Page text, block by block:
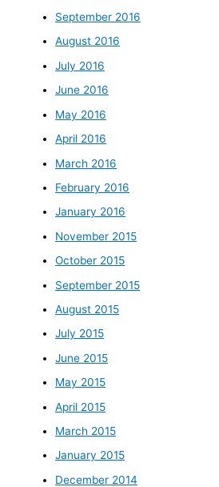
September 2016
August 2016
July 2016
June 2016
May 2016
April 2016
March 2016
February 2016
January 2016
November 2015
October 2015
September 2015
August 2015
July 2015
June 2015
May 2015
April 2015
March 2015
January 2015
December 2014